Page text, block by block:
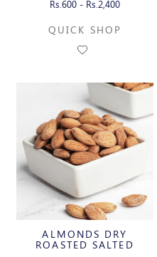
Rs.600 - Rs.2,400
QUICK SHOP
ALMONDS DRY
ROASTED SALTED